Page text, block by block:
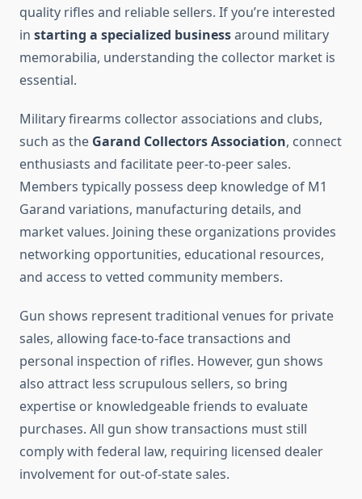
quality rifles and reliable sellers. If you’re interested
in starting a specialized businessaround military
memorabilia, understanding the collector market is
essential.
Military firearms collector associations and clubs,
such as the Garand Collectors Association, connect
enthusiasts and facilitate peer-to-peer sales.
Members typically possess deep knowledge of M1
Garand variations, manufacturing details, and
market values. Joining these organizations provides
networking opportunities, educational resources,
and access to vetted community members.
Gun shows represent traditional venues for private
sales, allowing face-to-face transactions and
personal inspection of rifles. However, gun shows
also attract less scrupulous sellers, so bring
expertise or knowledgeable friends to evaluate
purchases. All gun show transactions must still
comply with federal law, requiring licensed dealer
involvement for out-of-state sales.